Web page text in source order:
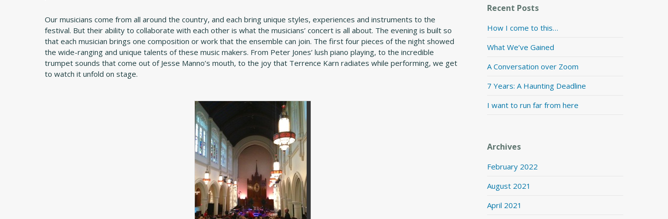
Our musicians come from all around the country, and each bring unique styles, experiences and instruments to the
festival. But their ability to collaborate with each other is what the musicians’ concert is all about. The evening is built so
that each musician brings one composition or work that the ensemble can join. The first four pieces of the night showed
the wide-ranging and unique talents of these music makers. From Peter Jones’ lush piano playing, to the incredible
trumpet sounds that come out of Jesse Manno’s mouth, to the joy that Terrence Karn radiates while performing, we get
to watch it unfold on stage.
Recent Posts
How I come to this…
What We’ve Gained
A Conversation over Zoom
7 Years: A Haunting Deadline
I want to run far from here
Archives
February 2022
August 2021
April 2021